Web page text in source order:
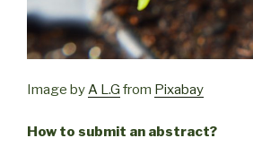
Image byA L.G from Pixabay
How to submit an abstract?